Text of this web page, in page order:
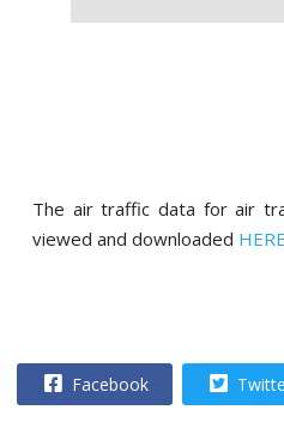
The air traffic data for air
viewed and downloaded HERE
Facebook